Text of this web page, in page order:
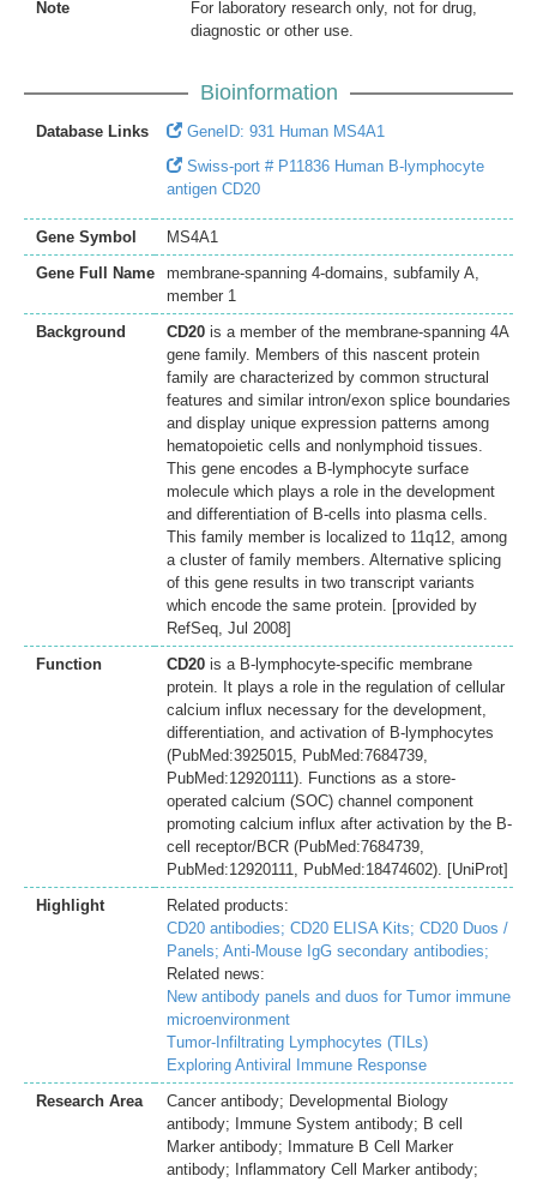
Note
For laboratory research only, not for drug,
diagnostic or other use.
Bioinformation
Database Links
GeneID: 931 Human MS4A1
Swiss-port # P11836 Human B-lymphocyte
antigen CD20
Gene Symbol
MS4A1
Gene Full Name
membrane-spanning 4-domains, subfamily A,
member 1
Background
CD20 is a member of the membrane-spanning 4A
gene family. Members of this nascent protein
family are characterized by common structural
features and similar intron/exon splice boundaries
and display unique expression patterns among
hematopoietic cells and nonlymphoid tissues.
This gene encodes a B-lymphocyte surface
molecule which plays a role in the development
and differentiation of B-cells into plasma cells.
This family member is localized to 11q12, among
a cluster of family members. Alternative splicing
of this gene results in two transcript variants
which encode the same protein. [provided by
RefSeq, Jul 2008]
Function
CD20 is a B-lymphocyte-specific membrane
protein. It plays a role in the regulation of cellular
calcium influx necessary for the development,
differentiation, and activation of B-lymphocytes
(PubMed:3925015, PubMed:7684739,
PubMed:12920111). Functions as a store-
operated calcium (SOC) channel component
promoting calcium influx after activation by the B-
cell receptor/BCR (PubMed:7684739,
PubMed:12920111, PubMed:18474602). [UniProt]
Highlight
Related products:
CD20 antibodies; CD20 ELISA Kits; CD20 Duos /
Panels; Anti-Mouse IgG secondary antibodies;
Related news:
New antibody panels and duos for Tumor immune
microenvironment
Tumor-Infiltrating Lymphocytes (TILs)
Exploring Antiviral Immune Response
Research Area
Cancer antibody; Developmental Biology
antibody; Immune System antibody; B cell
Marker antibody; Immature B Cell Marker
antibody; Inflammatory Cell Marker antibody;